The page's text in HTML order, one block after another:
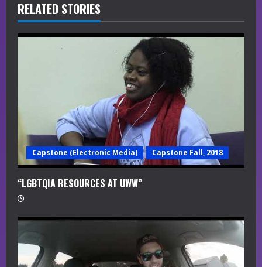
R
e
i
n
g
RELATED STORIES
Capstone (Electronic Media) Capstone Fall, 2018
“LGBTQIA RESOURCES AT UWW”